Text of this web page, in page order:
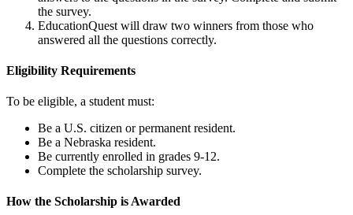
the survey.
EducationQuest will draw two winners from those who
answered all the questions correctly.
Eligibility Requirements
To be eligible, a student must:
Be a U.S. citizen or permanent resident.
Be a Nebraska resident.
Be currently enrolled in grades 9-12.
Complete the scholarship survey.
How the Scholarship is Awarded